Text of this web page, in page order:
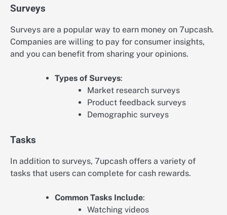
Surveys
Surveys are a popular way to earn money on 7upcash.
Companies are willing to pay for consumer insights,
and you can benefit from sharing your opinions.
Types of Surveys:
Market research surveys
Product feedback surveys
Demographic surveys
Tasks
In addition to surveys, 7upcash offers a variety of
tasks that users can complete for cash rewards.
Common Tasks Include:
Watching videos